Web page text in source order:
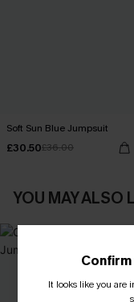
Soft Sun Blue Jumpsuit
£30.50£36.00
YOU MAY ALSO
It looks like you are